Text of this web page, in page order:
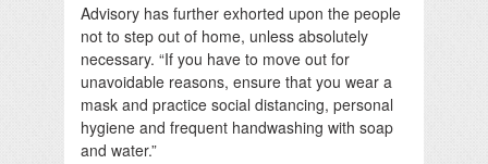
Advisory has further exhorted upon the people
not to step out of home, unless absolutely
necessary. “If you have to move out for
unavoidable reasons, ensure that you wear a
mask and practice social distancing, personal
hygiene and frequent handwashing with soap
and water.”